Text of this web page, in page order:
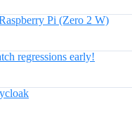
Pi (Zero 2 W)
regressions early!